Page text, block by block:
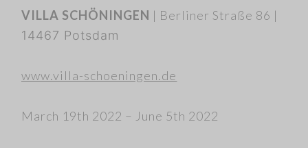
VILLA SCHÖNINGEN | Berliner Straße 86 |
14467 Potsdam
www.villa-schoeningen.de
March 19th 2022 – June 5th 2022